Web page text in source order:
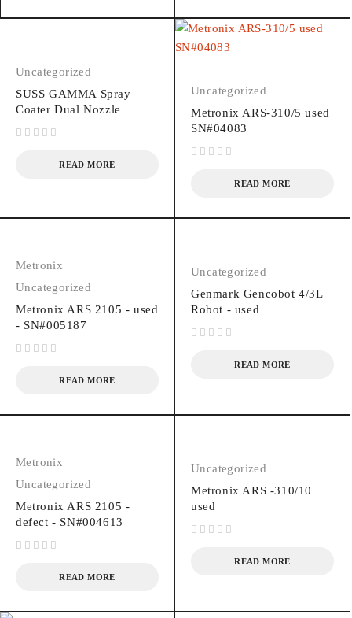
Uncategorized
SUSS GAMMA Spray
Coater Dual Nozzle
READ MORE
Uncategorized
Metronix ARS-310/5 used
SN#04083
READ MORE
Metronix
Uncategorized
Metronix ARS 2105 - used
- SN#005187
READ MORE
Uncategorized
Genmark Gencobot 4/3L
Robot - used
READ MORE
Metronix
Uncategorized
Metronix ARS 2105 -
defect - SN#004613
READ MORE
Uncategorized
Metronix ARS -310/10
used
READ MORE